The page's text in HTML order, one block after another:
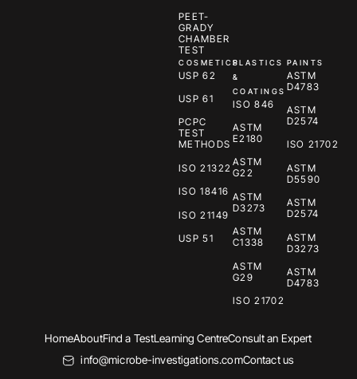
PEET-
GRADY
CHAMBER
TEST
COSMETICS
USP 62
USP 61
PCPC
TEST
METHODS
ISO 21322
ISO 18416
ISO 21149
USP 51
PLASTICS
&
COATINGS
ISO 846
ASTM
E2180
ASTM
G22
ASTM
D3273
ASTM
C1338
ASTM
G29
ISO 21702
PAINTS
ASTM
D4783
ASTM
D2574
ISO 21702
ASTM
D5590
ASTM
D2574
ASTM
D3273
ASTM
D4783
HomeAboutFind a TestLearning CentreConsult an Expert
info@microbe-investigations.comContact us